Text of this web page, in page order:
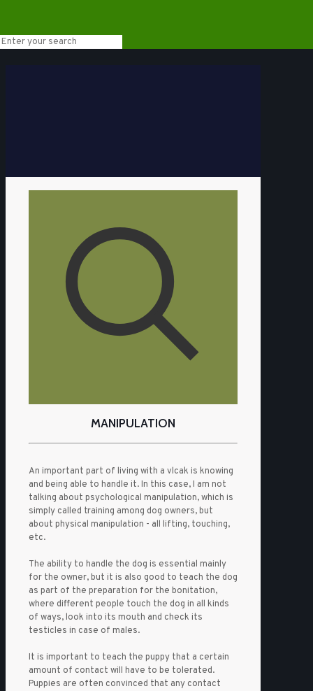
MANIPULATION
An important part of living with a vlcak is knowing
and being able to handle it. In this case, I am not
talking about psychological manipulation, which is
simply called training among dog owners, but
about physical manipulation - all lifting, touching,
etc.
The ability to handle the dog is essential mainly
for the owner, but it is also good to teach the dog
as part of the preparation for the bonitation,
where different people touch the dog in all kinds
of ways, look into its mouth and check its
testicles in case of males.
It is important to teach the puppy that a certain
amount of contact will have to be tolerated.
Puppies are often convinced that any contact